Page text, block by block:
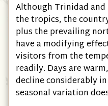
Although Trinidad
the tropics, the
plus the prevailing
have a modifying
visitors from the
readily. Days are
decline considerably
seasonal variation